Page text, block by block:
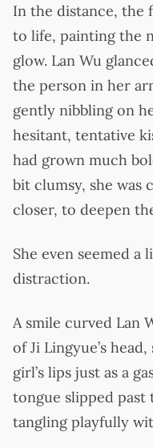
In the distance, the
to life, painting the
glow. Lan Wu
the person in her
gently nibbling on
hesitant, tentative
had grown much
bit clumsy, she was
closer, to deepen
She even seemed a
distraction.
A smile curved Lan
of Ji Lingyue’s
girl’s lips just as a
tongue slipped past
tangling playfully